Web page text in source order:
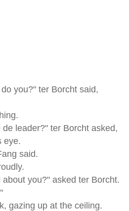
you?" ter Borcht said,
leader?" ter Borcht asked,
eye.
said.
you?" asked ter Borcht.
gazing up at the ceiling.